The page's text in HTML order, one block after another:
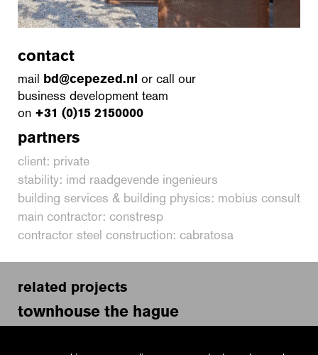
contact
mail bd@cepezed.nl or call our
business development team
on +31 (0)15 2150000
partners
client: private
stability: imd raadgevende ingenieurs
building services & building physics: mobius consult
main contractor: constresp
contractor steel construction: cabratosa
related projects
townhouse the hague